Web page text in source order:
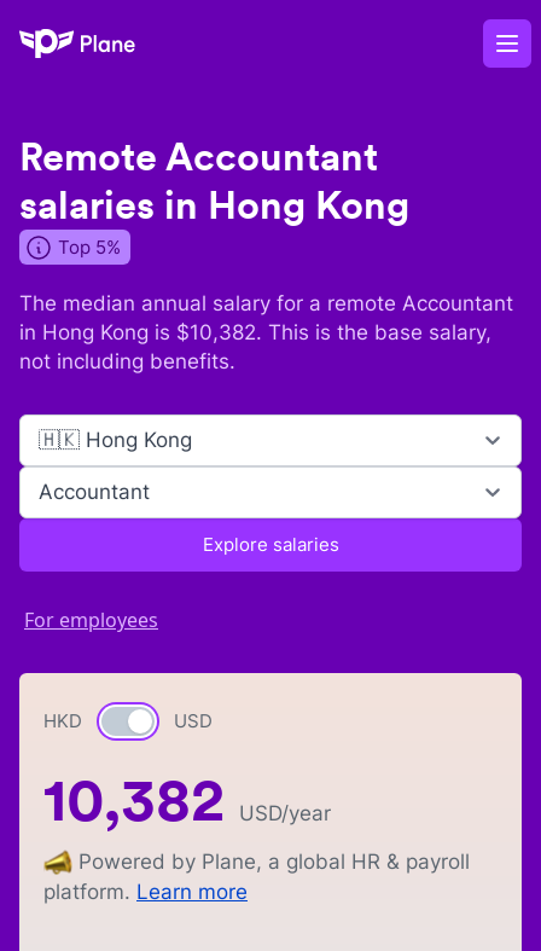
Plane
Remote Accountant
salaries in Hong Kong
Top 5%
The median annual salary for a remote Accountant
in Hong Kong is $10,382. This is the base salary,
not including benefits.
🇭🇰 Hong Kong
Accountant
Explore salaries
For employees
HKD Currency switch
USD
10,382 USD/year
Powered by Plane, a global HR & payroll
platform. Learn more